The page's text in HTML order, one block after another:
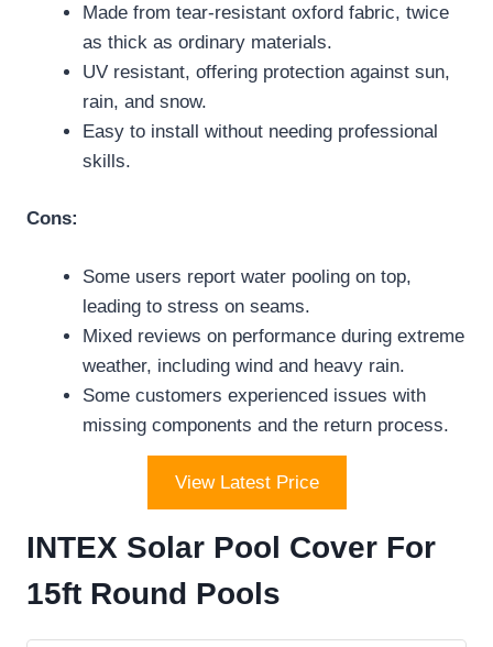
Made from tear-resistant oxford fabric, twice
as thick as ordinary materials.
UV resistant, offering protection against sun,
rain, and snow.
Easy to install without needing professional
skills.
Cons:
Some users report water pooling on top,
leading to stress on seams.
Mixed reviews on performance during extreme
weather, including wind and heavy rain.
Some customers experienced issues with
missing components and the return process.
View Latest Price
INTEX Solar Pool Cover For
15ft Round Pools